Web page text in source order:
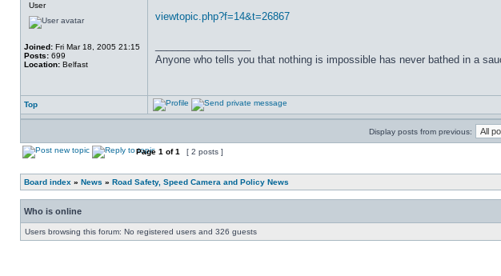
User
Joined: Fri Mar 18, 2005 21:15
Posts: 699
Location: Belfast
viewtopic.php?f=14&t=26867
Anyone who tells you that nothing is impossible has never bathed in a
Top
Display posts from previous:
Page 1 of1 [ 2 posts ]
Board index » News » Road Safety, Speed Camera and Policy News
Who is online
Users browsing this forum: No registered users and 326 guests